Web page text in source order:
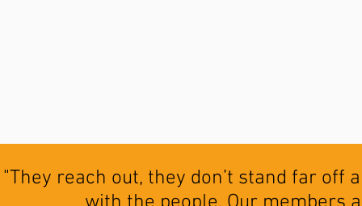
"They reach out, they don’t stand far